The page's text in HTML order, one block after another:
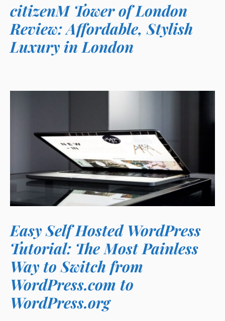
citizenM Tower of London
Review: Affordable, Stylish
Luxury in London
Easy Self Hosted WordPress
Tutorial: The Most Painless
Way to Switch from
WordPress.com to
WordPress.org